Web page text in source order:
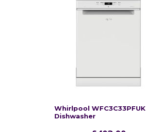
Whirlpool WFC3C33PFUK
Dishwasher